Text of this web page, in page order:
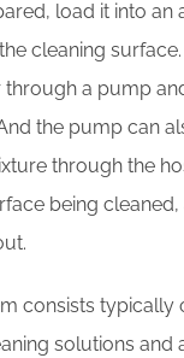
load it into an
cleaning
through a pump
the pump can
through the
being
consists typically
solutions and